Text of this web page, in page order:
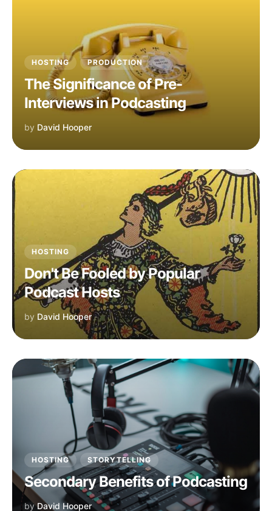
HOSTING PRODUCTION
The Significance of Pre-
Interviews in Podcasting
by David Hooper
HOSTING
Don't Be Fooled by Popular
Podcast Hosts
by David Hooper
HOSTING STORYTELLING
Secondary Benefits of Podcasting
by David Hooper